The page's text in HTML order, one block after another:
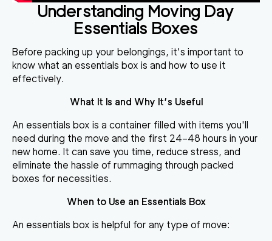
Understanding Moving Day
Essentials Boxes
Before packing up your belongings, it's important to
know what an essentials box is and how to use it
effectively.
What It Is and Why It’s Useful
An essentials box is a container filled with items you'll
need during the move and the first 24–48 hours in your
new home. It can save you time, reduce stress, and
eliminate the hassle of rummaging through packed
boxes for necessities.
When to Use an Essentials Box
An essentials box is helpful for any type of move: